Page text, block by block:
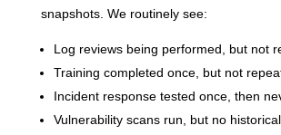
snapshots. We routinely see:
Log reviews being performed, but not
Training completed once, but not
Incident response tested once, then
Vulnerability scans run, but no